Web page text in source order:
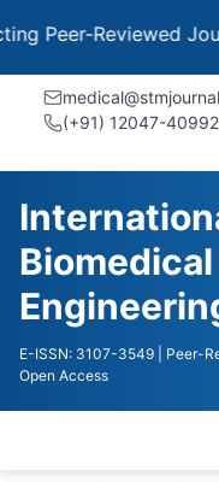
Reviewed
(+91) 12047-
E-ISSN: 3107-3549 | Peer-
Open Access